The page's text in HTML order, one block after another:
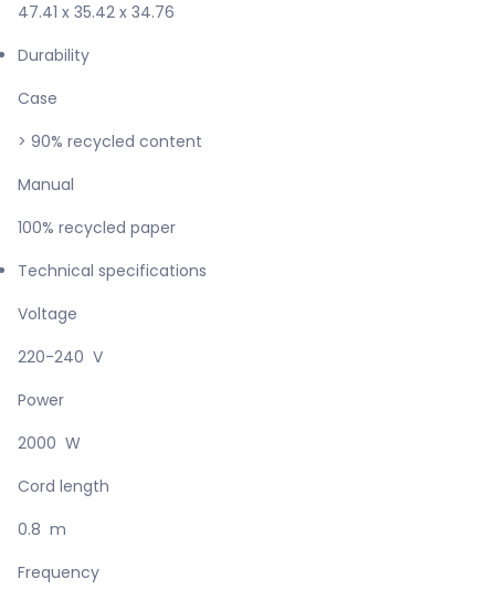
47.41 x 35.42 x 34.76
Durability
Case
> 90% recycled content
Manual
100% recycled paper
Technical specifications
Voltage
220-240 V
Power
2000 W
Cord length
0.8 m
Frequency